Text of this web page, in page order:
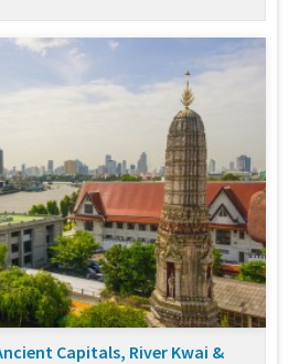
Capitals, River Kwai &